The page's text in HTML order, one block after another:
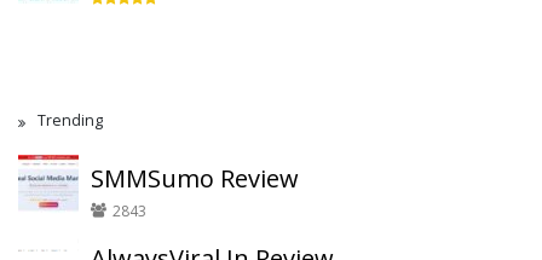
Trending
SMMSumo Review
2843